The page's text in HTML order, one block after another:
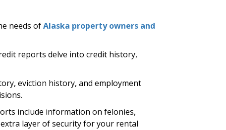
needs ofAlaska property owners and
reports delve into credit history,
eviction history, and employment
include information on felonies,
layer of security for your rental